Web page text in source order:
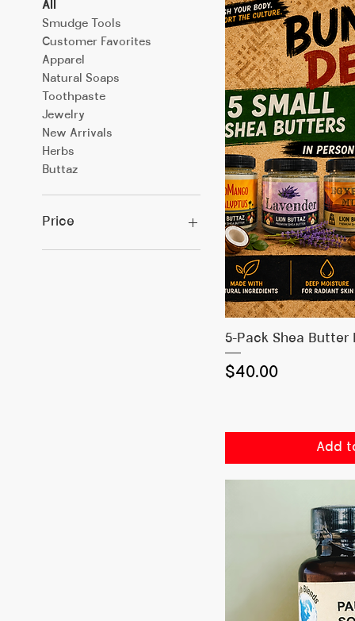
All
Smudge Tools
Customer Favorites
Apparel
Natural Soaps
Toothpaste
Jewelry
New Arrivals
Herbs
Buttaz
Price
5-Pack Shea Butter
Price
$40.00
Add